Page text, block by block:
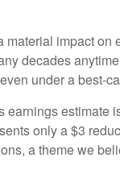
impact on
decades
under a best-
estimate
only a $3
a theme we